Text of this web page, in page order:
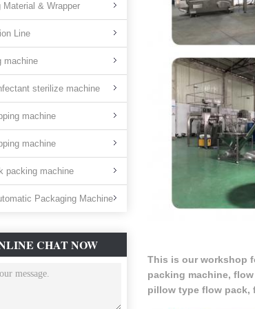
Material & Wrapper
Line
machine
sterilize machine
machine
machine
packing machine
Packaging Machine
CHAT NOW
This is our workshop
packing machine,
pillow type flow pack,